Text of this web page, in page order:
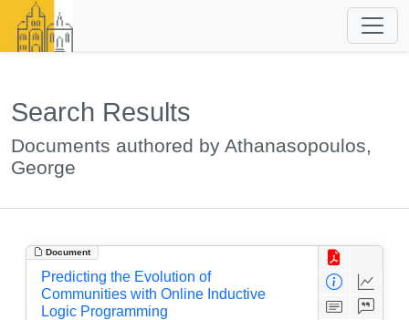
Search Results
Documents authored by Athanasopoulos,
George
Document
Predicting the Evolution of
Communities with Online Inductive
Logic Programming